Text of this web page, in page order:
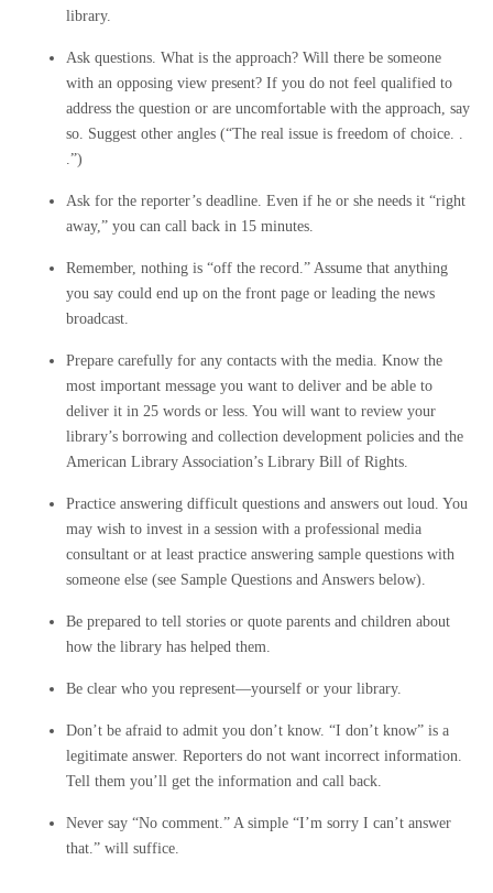
library.
Ask questions. What is the approach? Will there be someone
with an opposing view present? If you do not feel qualified to
address the question or are uncomfortable with the approach, say
so. Suggest other angles (“The real issue is freedom of choice. .
.”)
Ask for the reporter’s deadline. Even if he or she needs it “right
away,” you can call back in 15 minutes.
Remember, nothing is “off the record.” Assume that anything
you say could end up on the front page or leading the news
broadcast.
Prepare carefully for any contacts with the media. Know the
most important message you want to deliver and be able to
deliver it in 25 words or less. You will want to review your
library’s borrowing and collection development policies and the
American Library Association’s Library Bill of Rights.
Practice answering difficult questions and answers out loud. You
may wish to invest in a session with a professional media
consultant or at least practice answering sample questions with
someone else (see Sample Questions and Answers below).
Be prepared to tell stories or quote parents and children about
how the library has helped them.
Be clear who you represent—yourself or your library.
Don’t be afraid to admit you don’t know. “I don’t know” is a
legitimate answer. Reporters do not want incorrect information.
Tell them you’ll get the information and call back.
Never say “No comment.” A simple “I’m sorry I can’t answer
that.” will suffice.